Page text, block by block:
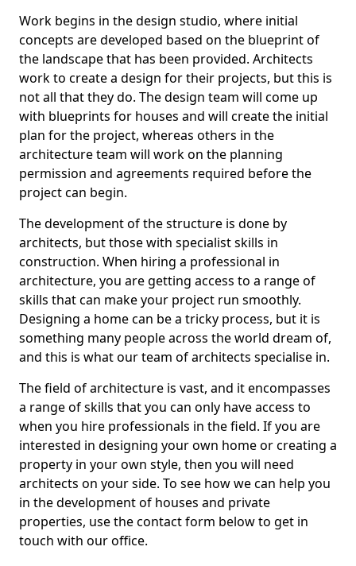
Work begins in the design studio, where initial
concepts are developed based on the blueprint of
the landscape that has been provided. Architects
work to create a design for their projects, but this is
not all that they do. The design team will come up
with blueprints for houses and will create the initial
plan for the project, whereas others in the
architecture team will work on the planning
permission and agreements required before the
project can begin.
The development of the structure is done by
architects, but those with specialist skills in
construction. When hiring a professional in
architecture, you are getting access to a range of
skills that can make your project run smoothly.
Designing a home can be a tricky process, but it is
something many people across the world dream of,
and this is what our team of architects specialise in.
The field of architecture is vast, and it encompasses
a range of skills that you can only have access to
when you hire professionals in the field. If you are
interested in designing your own home or creating a
property in your own style, then you will need
architects on your side. To see how we can help you
in the development of houses and private
properties, use the contact form below to get in
touch with our office.